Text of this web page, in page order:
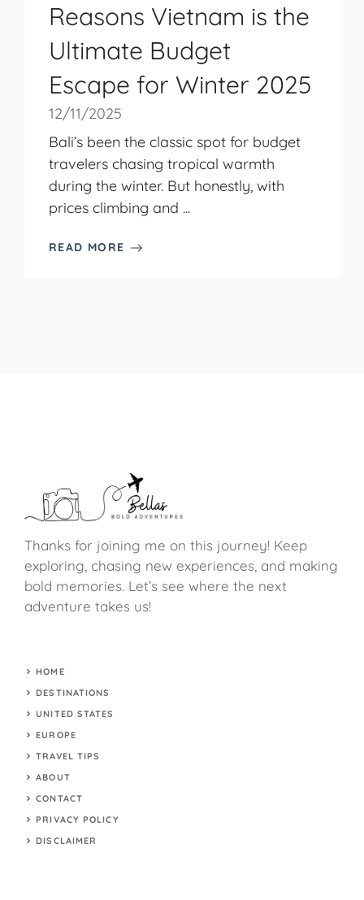
Reasons Vietnam is the
Ultimate Budget
Escape for Winter 2025
12/11/2025
Bali’s been the classic spot for budget
travelers chasing tropical warmth
during the winter. But honestly, with
prices climbing and ...
READ MORE
Thanks for joining me on this journey! Keep
exploring, chasing new experiences, and making
bold memories. Let’s see where the next
adventure takes us!
HOME
DESTINATIONS
UNITED STATES
EUROPE
TRAVEL TIPS
ABOUT
CONTACT
PRIVACY POLICY
DISCLAIMER